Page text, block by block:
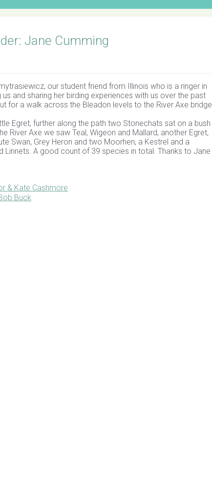
Jane Cumming
our student friend from Illinois who is a ringer in
and sharing her birding experiences with us over the past
for a walk across the Bleadon levels to the River Axe bridge
Egret, further along the path two Stonechats sat on a bush
River Axe we saw Teal, Wigeon and Mallard, another Egret,
Swan, Grey Heron and two Moorhen, a Kestrel and a
Linnets. A good count of 39 species in total. Thanks to Jane
& Kate Cashmore
Buck